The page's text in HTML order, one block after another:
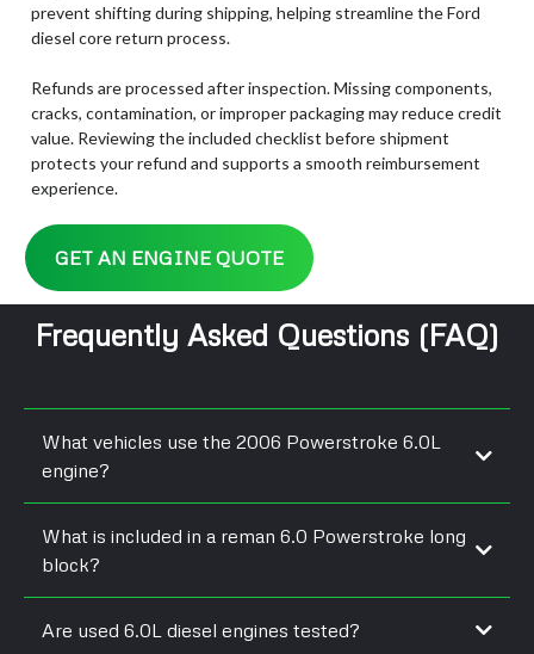
prevent shifting during shipping, helping streamline the Ford
diesel core return process.
Refunds are processed after inspection. Missing components,
cracks, contamination, or improper packaging may reduce credit
value. Reviewing the included checklist before shipment
protects your refund and supports a smooth reimbursement
experience.
GET AN ENGINE QUOTE
Frequently Asked Questions (FAQ)
What vehicles use the 2006 Powerstroke 6.0L
engine?
What is included in a reman 6.0 Powerstroke long
block?
Are used 6.0L diesel engines tested?